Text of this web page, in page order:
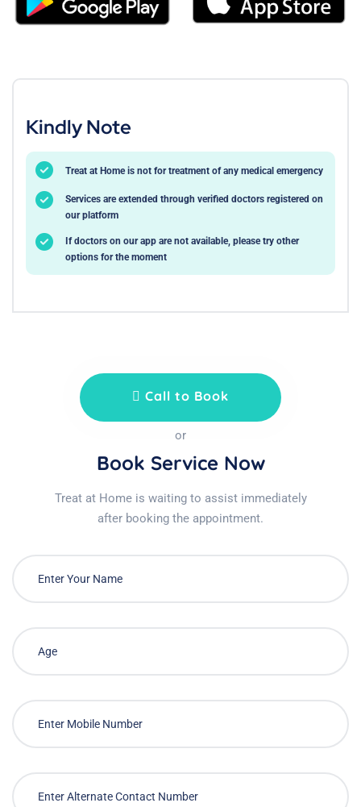
Kindly Note
Treat at Home is not for treatment of any medical emergency
Services are extended through verified doctors registered on
our platform
If doctors on our app are not available, please try other
options for the moment
Call to Book
or
Book Service Now
Treat at Home is waiting to assist immediately
after booking the appointment.